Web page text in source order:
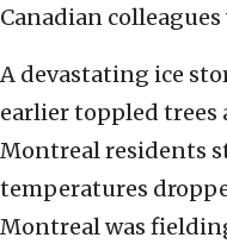
Canadian
A devastating ice
earlier toppled trees
Montreal residents
temperatures
Montreal was